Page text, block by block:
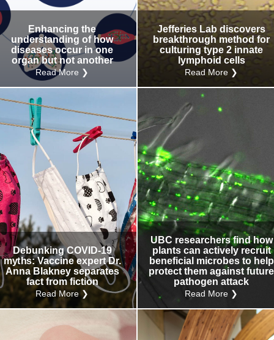
Enhancing the
understanding of how
diseases occur in one
organ but not another
Read More ❯
Jefferies Lab discovers
breakthrough method for
culturing type 2 innate
lymphoid cells
Read More ❯
Debunking COVID-19
myths: Vaccine expert Dr.
Anna Blakney separates
fact from fiction
Read More ❯
UBC researchers find how
plants can actively recruit
beneficial microbes to help
protect them against future
pathogen attack
Read More ❯